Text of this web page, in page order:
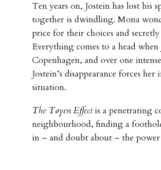
Ten years on, Jostein has lost
together is dwindling. Mona
price for their choices and
Everything comes to a head
Copenhagen, and over one
Jostein’s disappearance forces
situation.
The Tøyen Effectis a penetrating
neighbourhood, finding a
in – and doubt about – the